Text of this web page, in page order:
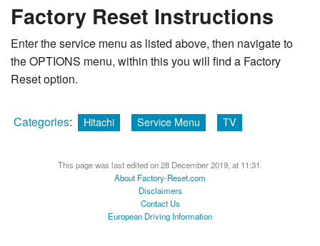
Factory Reset Instructions
Enter the service menu as listed above, then navigate to
the OPTIONS menu, within this you will find a Factory
Reset option.
Categories: Hitachi Service Menu TV
This page was last edited on 28 December 2019, at 11:31.
About Factory-Reset.com
Disclaimers
Contact Us
European Driving Information